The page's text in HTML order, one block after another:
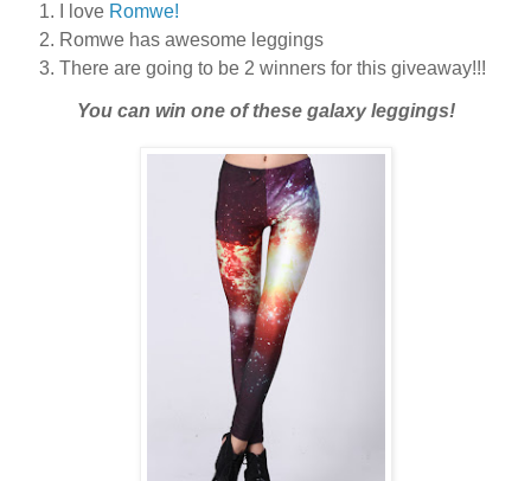
I love Romwe!
Romwe has awesome leggings
There are going to be 2 winners for this giveaway!!!
You can win one of these galaxy leggings!